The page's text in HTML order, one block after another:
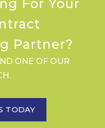
For Your
Partner?
ONE OF OUR
TODAY